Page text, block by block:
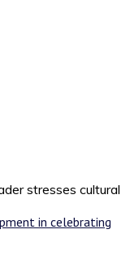
stresses cultural